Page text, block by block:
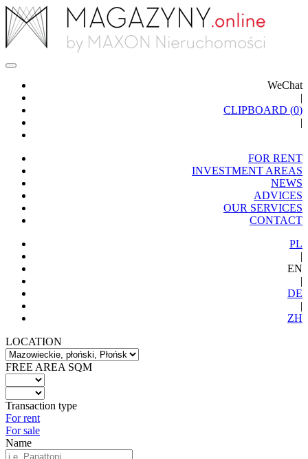
WeChat
|
CLIPBOARD (0)
|
FOR RENT
INVESTMENT AREAS
NEWS
ADVICES
OUR SERVICES
CONTACT
PL
|
EN
|
DE
|
ZH
LOCATION
FREE AREA SQM
Transaction type
For rent
For sale
Name